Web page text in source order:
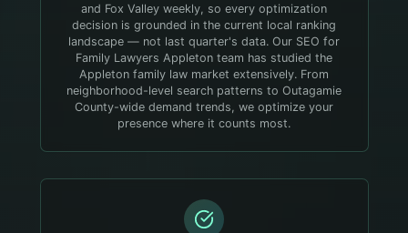
and Fox Valley weekly, so every optimization
decision is grounded in the current local ranking
landscape — not last quarter's data. Our SEO for
Family Lawyers Appleton team has studied the
Appleton family law market extensively. From
neighborhood-level search patterns to Outagamie
County-wide demand trends, we optimize your
presence where it counts most.